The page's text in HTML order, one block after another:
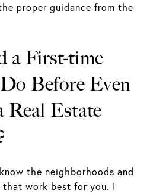
proper guidance from the
a First-time
Before Even
Real Estate
the neighborhoods and
work best for you. I